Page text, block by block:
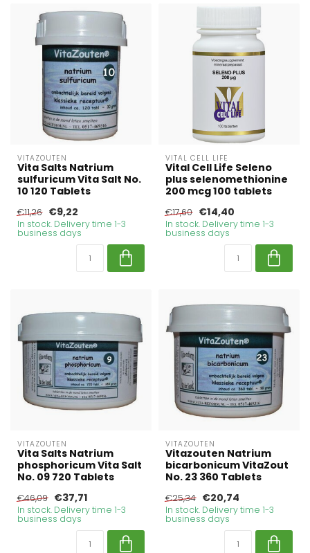
VITAZOUTEN
Vita Salts Natrium
sulfuricum Vita Salt No.
10 120 Tablets
€11,26 €9,22
In stock. Delivery time 1-3
business days
VITAL CELL LIFE
Vital Cell Life Seleno
plus selenomethionine
200 mcg 100 tablets
€17,60 €14,40
In stock. Delivery time 1-3
business days
VITAZOUTEN
Vita Salts Natrium
phosphoricum Vita Salt
No. 09 720 Tablets
€46,09 €37,71
In stock. Delivery time 1-3
business days
VITAZOUTEN
Vitazouten Natrium
bicarbonicum VitaZout
No. 23 360 Tablets
€25,34 €20,74
In stock. Delivery time 1-3
business days